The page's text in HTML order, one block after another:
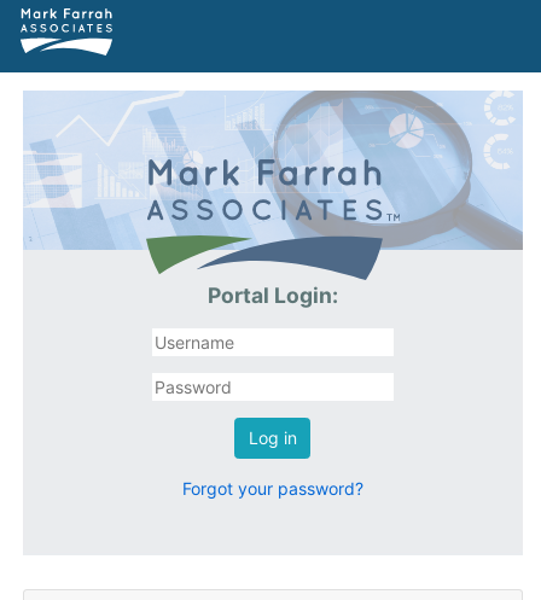
Portal Login:
Log in
Forgot your password?